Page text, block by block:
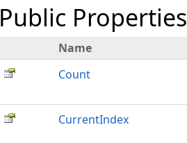
Public Properties
Name
Count
CurrentIndex